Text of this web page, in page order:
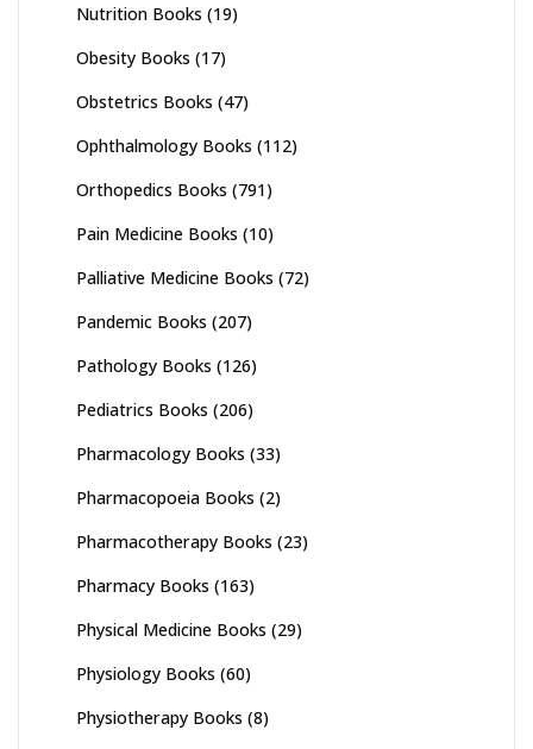
Nutrition Books (19)
Obesity Books (17)
Obstetrics Books (47)
Ophthalmology Books (112)
Orthopedics Books (791)
Pain Medicine Books (10)
Palliative Medicine Books (72)
Pandemic Books (207)
Pathology Books (126)
Pediatrics Books (206)
Pharmacology Books (33)
Pharmacopoeia Books (2)
Pharmacotherapy Books (23)
Pharmacy Books (163)
Physical Medicine Books (29)
Physiology Books (60)
Physiotherapy Books (8)